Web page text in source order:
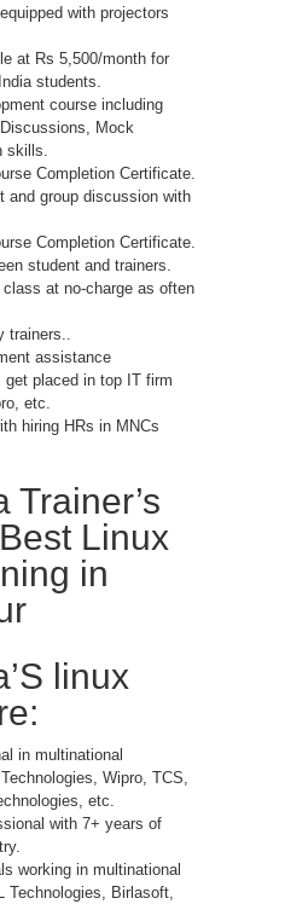
with projectors
at Rs 5,500/month for
students.
course including
Mock
skills.
Completion Certificate.
and group discussion with
Completion Certificate.
student and trainers.
at no-charge as often
assistance
get placed in top IT firm
etc.
hiring HRs in MNCs
Trainer’s
Linux
in
linux
in multinational
Wipro, TCS,
etc.
with 7+ years of
working in multinational
Technologies, Birlasoft,